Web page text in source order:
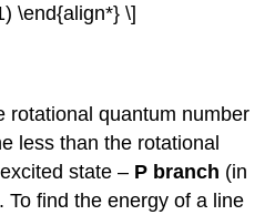
\end{align*} \]
rotational quantum number
less than the rotational
state – P branch (in
To find the energy of a line